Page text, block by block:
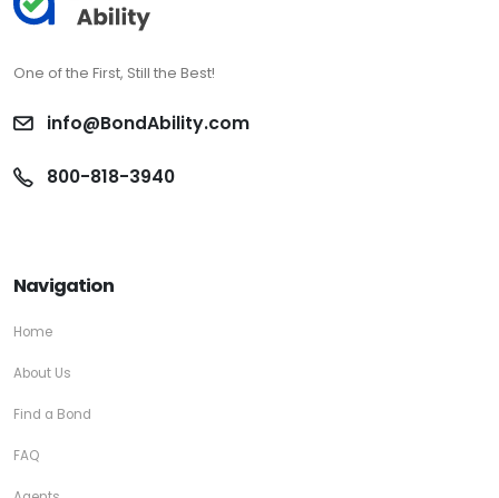
One of the First, Still the Best!
info@BondAbility.com
800-818-3940
Navigation
Home
About Us
Find a Bond
FAQ